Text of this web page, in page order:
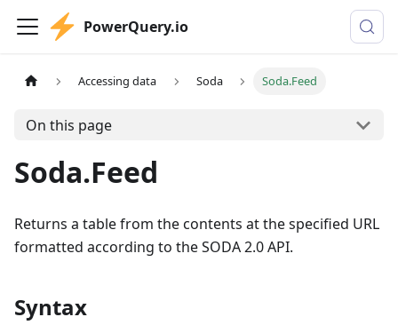
PowerQuery.io
Accessing data Soda Soda.Feed
On this page
Soda.Feed
Returns a table from the contents at the specified URL
formatted according to the SODA 2.0 API.
Syntax